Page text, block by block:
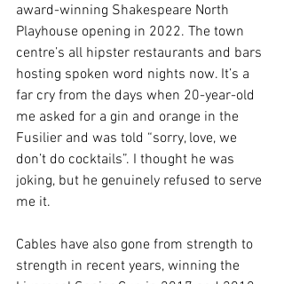
award-winning Shakespeare North
Playhouse opening in 2022. The town
centre’s all hipster restaurants and bars
hosting spoken word nights now. It’s a
far cry from the days when 20-year-old
me asked for a gin and orange in the
Fusilier and was told “sorry, love, we
don’t do cocktails”. I thought he was
joking, but he genuinely refused to serve
me it.
Cables have also gone from strength to
strength in recent years, winning the